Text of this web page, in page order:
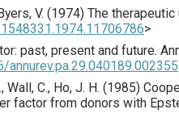
V. (1974) The
>
past, present and future.
Wall, C., Ho, J. H. (1985)
factor from donors with